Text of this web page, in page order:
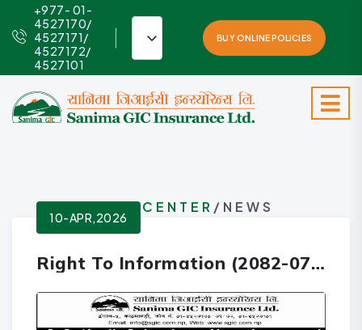
+977- 01-
4527170/
4527171/
4527172/
4527101
BUY ONLINE POLICIES
INFO-CENTER /NEWS
10-APR,2026
Right To Information (2082-07-01 to 2082-09-30)